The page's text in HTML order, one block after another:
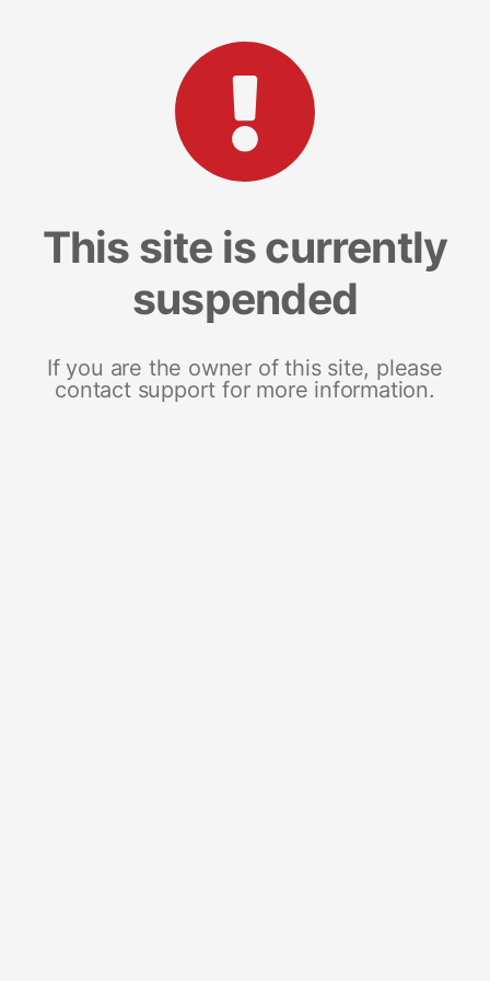
This site is currently
suspended
If you are the owner of this site, please
contact support for more information.